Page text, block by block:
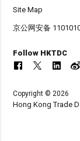
Site Map
京公网安备
Follow HKTDC
Copyright © 2026
Hong Kong Trade